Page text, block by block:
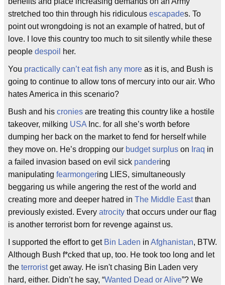
stretched too thin through his ridiculous escapades. To
point out wrongdoing is not an example of hatred, but of
love. I love this country too much to sit silently while these
people despoil her.
You practically can’t eat fish any more as it is, and Bush is
going to continue to allow tons of mercury into our air. Who
hates America in this scenario?
Bush and his cronies are treating this country like a hostile
takeover, milking USA Inc. for all she’s worth before
dumping her back on the market to fend for herself while
they move on. He’s dropping our budget surplus on Iraq in
a failed invasion based on evil sick pandering
manipulating fearmongering LIES, simultaneously
beggaring us while angering the rest of the world and
creating more and deeper hatred in The Middle Eastthan
previously existed. Every atrocity that occurs under our flag
is another terrorist born for revenge against us.
I supported the effort to get Bin Laden in Afghanistan, BTW.
Although Bush f*cked that up, too. He took too long and let
the terroristget away. He isn't chasing Bin Laden very
hard, either. Didn’t he say, “Wanted Dead or Alive”? We